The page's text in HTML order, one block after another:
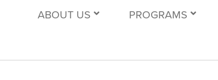
ABOUT US PROGRAMS